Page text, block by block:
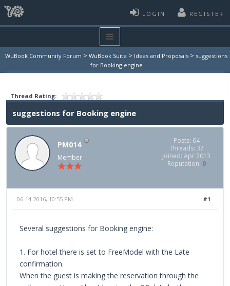
LOGIN REGISTER
WuBook Community Forum > WuBook Suite > Ideas and Proposals > suggestions
for Booking engine
Thread Rating:
suggestions for Booking engine
PM014
Member
Posts: 64
Threads: 37
Joined: Apr 2013
Reputation: 0
#1
06-14-2016, 10:55 PM
Several suggestions for Booking engine:
1. For hotel there is set to FreeModel with the Late
confirmation.
When the guest is making the reservation through the